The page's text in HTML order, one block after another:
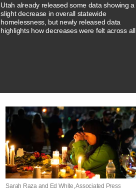
Utah already released some data showing a
slight decrease in overall statewide
homelessness, but newly released data
highlights how decreases were felt across all
Sarah Raza and Ed White, Associated Press